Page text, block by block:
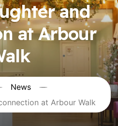
and
at Arbour
News
at Arbour Walk